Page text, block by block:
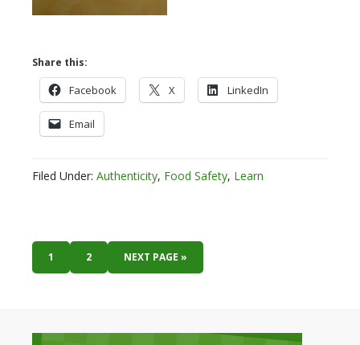
Share this:
Facebook X LinkedIn
Email
Filed Under: Authenticity, Food Safety, Learn
1 2 NEXT PAGE »